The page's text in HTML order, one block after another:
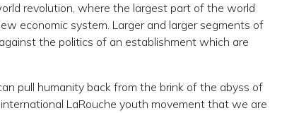
revolution, where the largest part of the world
economic system. Larger and larger segments of
the politics of an establishment which are
pull humanity back from the brink of the abyss of
LaRouche youth movement that we are